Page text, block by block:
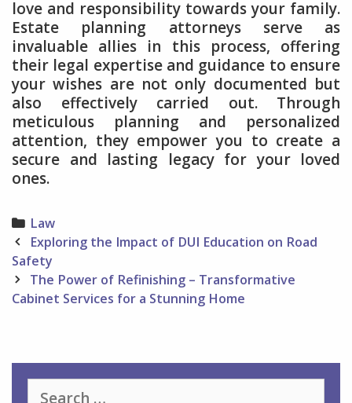
love and responsibility towards your family.
Estate planning attorneys serve as
invaluable allies in this process, offering
their legal expertise and guidance to ensure
your wishes are not only documented but
also effectively carried out. Through
meticulous planning and personalized
attention, they empower you to create a
secure and lasting legacy for your loved
ones.
Categories
Law
Post
navigation
Exploring the Impact of DUI Education on Road
Safety
The Power of Refinishing – Transformative
Cabinet Services for a Stunning Home